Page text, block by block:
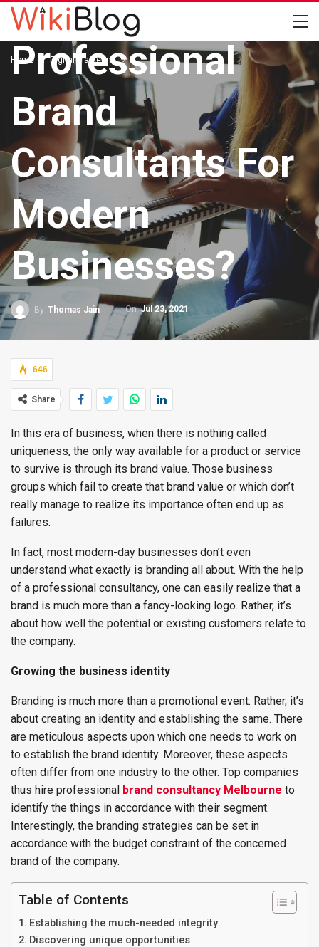
Home Digital Marketing
Professional
Brand
Consultants For
Modern
Businesses?
By Thomas Jain OnJul 23, 2021
646
Share
In this era of business, when there is nothing called
uniqueness, the only way available for a product or service
to survive is through its brand value. Those business
groups which fail to create that brand value or which don’t
really manage to realize its importance often end up as
failures.
In fact, most modern-day businesses don’t even
understand what exactly is branding all about. With the help
of a professional consultancy, one can easily realize that a
brand is much more than a fancy-looking logo. Rather, it’s
about how well the potential or existing customers relate to
the company.
Growing the business identity
Branding is much more than a promotional event. Rather, it’s
about creating an identity and establishing the same. There
are meticulous aspects upon which one needs to work on
to establish the brand identity. Moreover, these aspects
often differ from one industry to the other. Top companies
thus hire professional brand consultancy Melbourne to
identify the things in accordance with their segment.
Interestingly, the branding strategies can be set in
accordance with the budget constraint of the concerned
brand of the company.
Table of Contents
Establishing the much-needed integrity
Discovering unique opportunities